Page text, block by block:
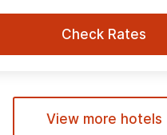
Check Rates
View more hotels